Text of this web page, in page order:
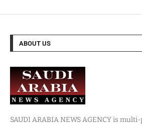
ABOUT US
SAUDI ARABIA NEWS AGENCY is